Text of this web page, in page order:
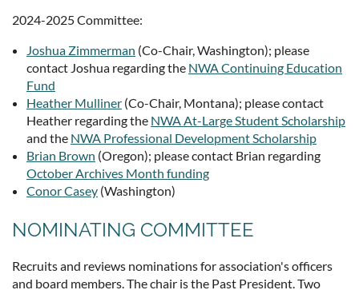
2024-2025 Committee:
Joshua Zimmerman (Co-Chair, Washington); please
contact Joshua regarding the NWA Continuing Education
Fund
Heather Mulliner (Co-Chair, Montana); please contact
Heather regarding the NWA At-Large Student Scholarship
and the NWA Professional Development Scholarship
Brian Brown (Oregon); please contact Brian regarding
October Archives Month funding
Conor Casey (Washington)
NOMINATING COMMITTEE
Recruits and reviews nominations for association's officers
and board members. The chair is the Past President. Two